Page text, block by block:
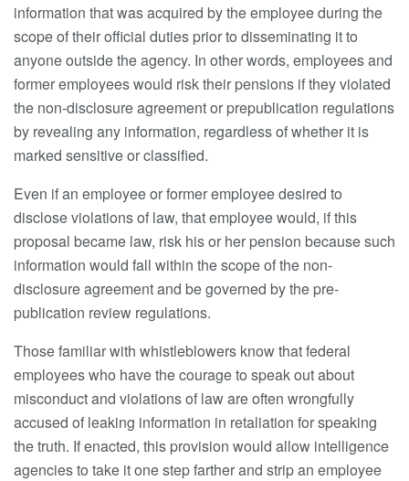
information that was acquired by the employee during the
scope of their official duties prior to disseminating it to
anyone outside the agency. In other words, employees and
former employees would risk their pensions if they violated
the non-disclosure agreement or prepublication regulations
by revealing any information, regardless of whether it is
marked sensitive or classified.
Even if an employee or former employee desired to
disclose violations of law, that employee would, if this
proposal became law, risk his or her pension because such
information would fall within the scope of the non-
disclosure agreement and be governed by the pre-
publication review regulations.
Those familiar with whistleblowers know that federal
employees who have the courage to speak out about
misconduct and violations of law are often wrongfully
accused of leaking information in retaliation for speaking
the truth. If enacted, this provision would allow intelligence
agencies to take it one step farther and strip an employee